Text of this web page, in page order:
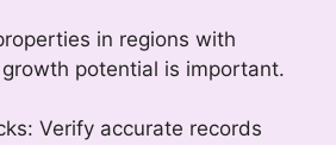
in regions with
potential is important.
Verify accurate records